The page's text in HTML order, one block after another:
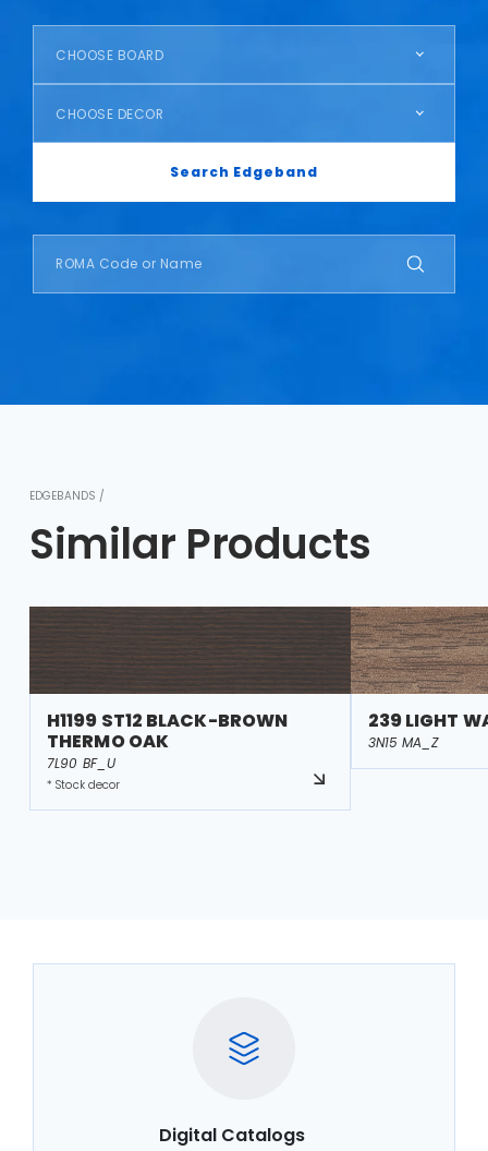
CHOOSE BOARD
CHOOSE DECOR
Search Edgeband
EDGEBANDS /
Similar Products
H1199 ST12 BLACK-BROWN
THERMO OAK
7L90 BF_U
* Stock decor
239 LIGHT
3N15 MA_Z
Digital Catalogs